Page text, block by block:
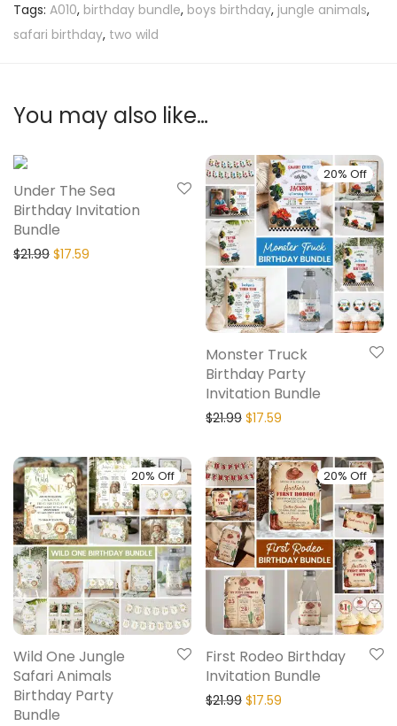
Tags: A010, birthday bundle, boys birthday, jungle animals,
safari birthday, two wild
You may also like…
Under The Sea
Birthday Invitation
Bundle
$21.99 $17.59
20% Off
Monster Truck
Birthday Party
Invitation Bundle
$21.99 $17.59
20% Off
Wild One Jungle
Safari Animals
Birthday Party
Bundle
20% Off
First Rodeo Birthday
Invitation Bundle
$21.99 $17.59